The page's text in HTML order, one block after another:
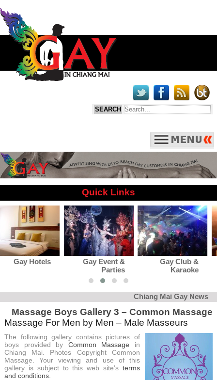
Quick Links
Gay Event &
Gay Club &
Karaoke
Gay News
Chiang Mai Gay News
Massage Boys Gallery 3 – Common Massage
Massage For Men by Men – Male Masseurs
The following gallery contains pictures of
boys provided by Common Massage in
Chiang Mai. Photos Copyright Common
Massage. Your viewing and use of this
gallery is subject to this web site’sterms
and conditions.